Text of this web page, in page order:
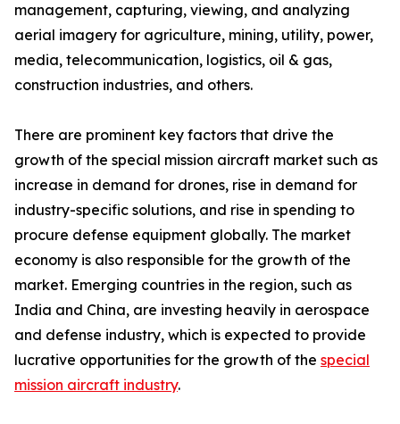
management, capturing, viewing, and analyzing
aerial imagery for agriculture, mining, utility, power,
media, telecommunication, logistics, oil & gas,
construction industries, and others.
There are prominent key factors that drive the
growth of the special mission aircraft market such as
increase in demand for drones, rise in demand for
industry-specific solutions, and rise in spending to
procure defense equipment globally. The market
economy is also responsible for the growth of the
market. Emerging countries in the region, such as
India and China, are investing heavily in aerospace
and defense industry, which is expected to provide
lucrative opportunities for the growth of the special
mission aircraft industry.